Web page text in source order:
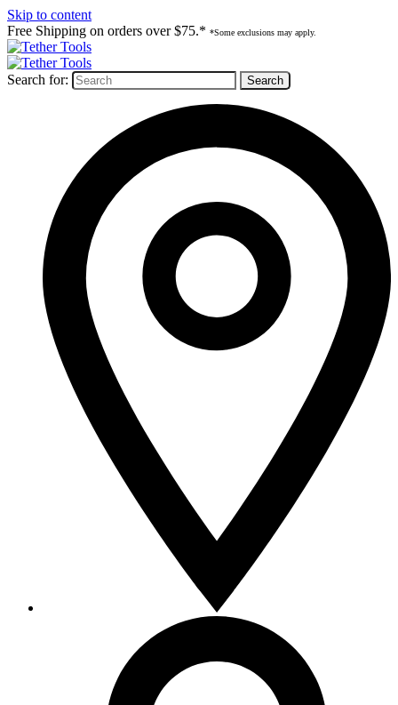
Skip to content
Free Shipping on orders over $75.* *Some exclusions may apply.
Search for: